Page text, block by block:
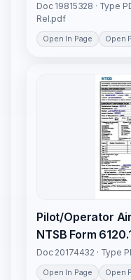
Doc 19815328 · Type
Rel.pdf
Open In Page Open
Pilot/Operator
NTSB Form
Doc 20174432 · Type
Open In Page Open